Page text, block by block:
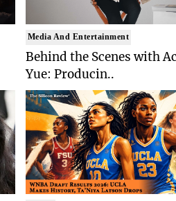
Media And Entertainment
Behind the Scenes with
Yue: Producin..